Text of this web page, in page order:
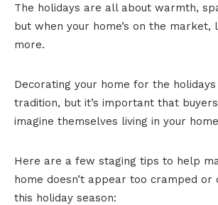
The holidays are all about warmth,
but when your home’s on the market,
more.
Decorating your home for the holidays
tradition, but it’s important that
imagine themselves living in your
Here are a few staging tips to help
home doesn’t appear too cramped or
this holiday season: